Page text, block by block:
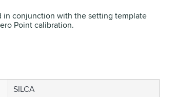
in conjunction with the setting template
Point calibration.
SILCA